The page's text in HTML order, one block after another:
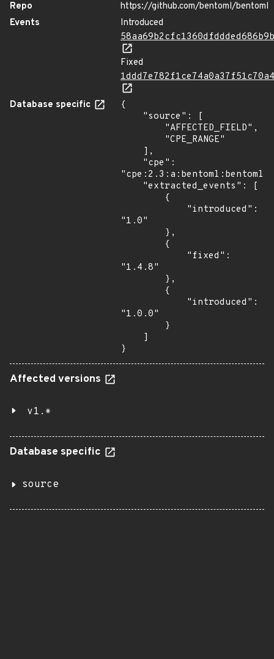
Repo
https://github.com/bentoml/bentoml
Events
Introduced
Fixed
Database specific
{
"1.0"
"1.4.8"
"1.0.0"
}
Affected versions
v1.*
Database specific
source